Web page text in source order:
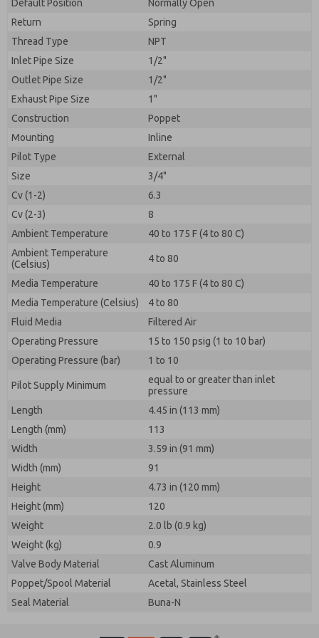
Default Position
Normally Open
Return
Spring
Thread Type
NPT
Inlet Pipe Size
1/2"
Outlet Pipe Size
1/2"
Exhaust Pipe Size
1"
Construction
Poppet
Mounting
Inline
Pilot Type
External
Size
3/4"
Cv (1-2)
6.3
Cv (2-3)
8
Ambient Temperature
40 to 175 F (4 to 80 C)
Ambient Temperature
(Celsius)
4 to 80
Media Temperature
40 to 175 F (4 to 80 C)
Media Temperature (Celsius)
4 to 80
Fluid Media
Filtered Air
Operating Pressure
15 to 150 psig (1 to 10 bar)
Operating Pressure (bar)
1 to 10
Pilot Supply Minimum
equal to or greater than inlet
pressure
Length
4.45 in (113 mm)
Length (mm)
113
Width
3.59 in (91 mm)
Width (mm)
91
Height
4.73 in (120 mm)
Height (mm)
120
Weight
2.0 lb (0.9 kg)
Weight (kg)
0.9
Valve Body Material
Cast Aluminum
Poppet/Spool Material
Acetal, Stainless Steel
Seal Material
Buna-N
By submitting the contact form, I agree to the